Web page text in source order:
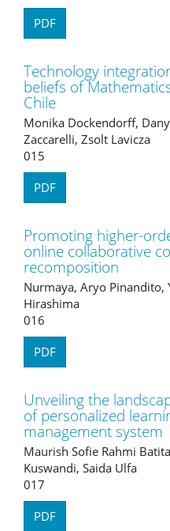
PDF
Technology
beliefs of
Chile
Monika Dockendorff,
Zaccarelli, Zsolt Lavicza
015
PDF
Promoting higher-
online collaborative
recomposition
Nurmaya, Aryo Pinandito,
Hirashima
016
PDF
Unveiling the
of personalized
management system
Maurish Sofie Rahmi
Kuswandi, Saida Ulfa
017
PDF